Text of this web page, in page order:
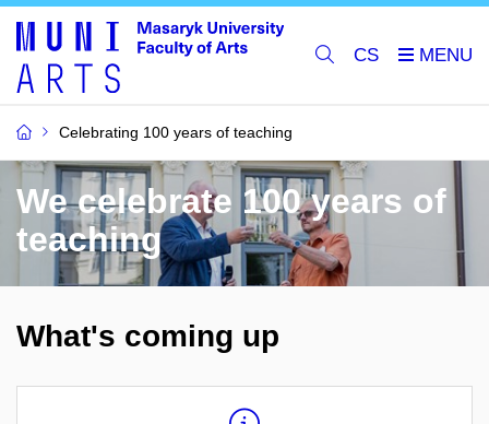
CS
Celebrating 100 years of teaching
We celebrate 100 years of
teaching
What's coming up